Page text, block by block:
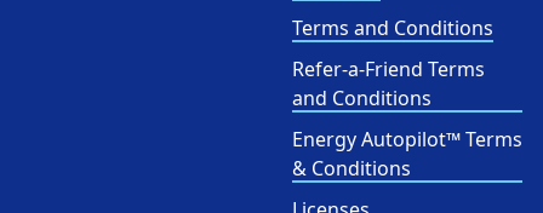
Terms and Conditions
Refer-a-Friend Terms
and Conditions
Energy Autopilot™ Terms
& Conditions